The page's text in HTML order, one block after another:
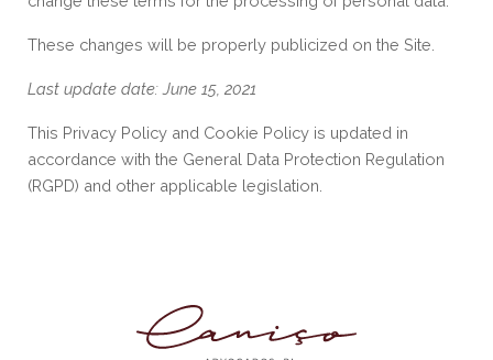
These changes will be properly publicized on the Site.
Last update date: June 15, 2021
This Privacy Policy and Cookie Policy is updated in
accordance with the General Data Protection Regulation
(RGPD) and other applicable legislation.